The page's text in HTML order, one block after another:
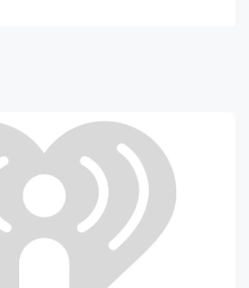
that I grew up with
birthdays over the past month
so I was just
going like, yeah, what about
a lot of thoughts and fond